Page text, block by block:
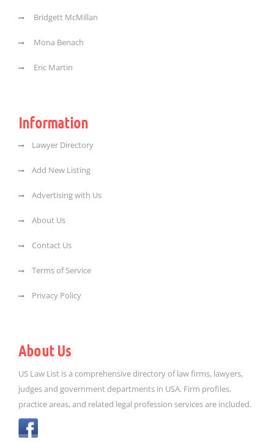
Bridgett McMillan
Mona Benach
Eric Martin
Information
Lawyer Directory
Add New Listing
Advertising with Us
About Us
Contact Us
Terms of Service
Privacy Policy
About Us
US Law List is a comprehensive directory of law firms, lawyers,
judges and government departments in USA. Firm profiles,
practice areas, and related legal profession services are included.